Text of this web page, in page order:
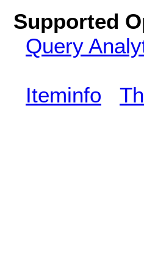
Supported
Query
Iteminfo